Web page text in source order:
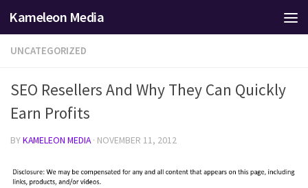
Skip to content
Kameleon Media
UNCATEGORIZED
SEO Resellers And Why They Can Quickly
Earn Profits
BYKAMELEON MEDIA · NOVEMBER 11, 2012